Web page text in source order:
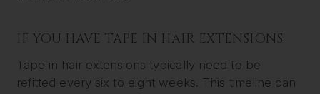
IF YOU HAVE TAPE IN HAIR EXTENSIONS:
Tape in hair extensions typically need to be
refitted every six to eight weeks. This timeline can